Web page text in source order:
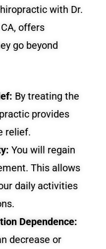
with Dr.
offers
go beyond
By treating the
provides
relief.
You will regain
This allows
daily activities
Dependence:
decrease or